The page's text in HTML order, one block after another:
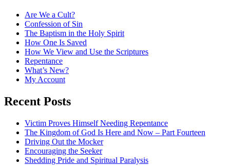
Are We a Cult?
Confession of Sin
The Baptism in the Holy Spirit
How One Is Saved
How We View and Use the Scriptures
Repentance
What’s New?
My Account
Recent Posts
Victim Proves Himself Needing Repentance
The Kingdom of God Is Here and Now – Part Fourteen
Driving Out the Mocker
Encouraging the Seeker
Shedding Pride and Spiritual Paralysis